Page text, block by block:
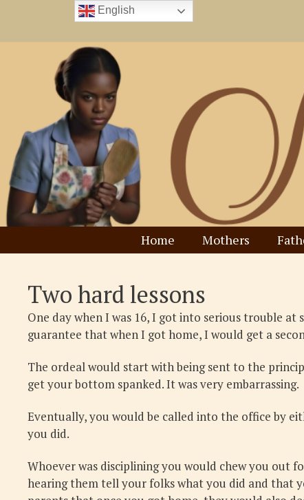
content
Home Mothers
Two hard lessons
One day when I was 16, I got into serious trouble
guarantee that when I got home, I would get a
The ordeal would start with being sent to the
get your bottom spanked. It was very embarrassing.
Eventually, you would be called into the office by
you did.
Whoever was disciplining you would chew you out
hearing them tell your folks what you did and that
English